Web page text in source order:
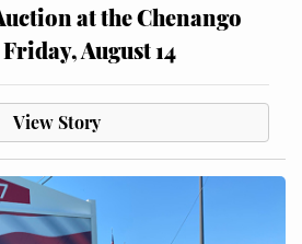
at the Chenango
August 14
View Story